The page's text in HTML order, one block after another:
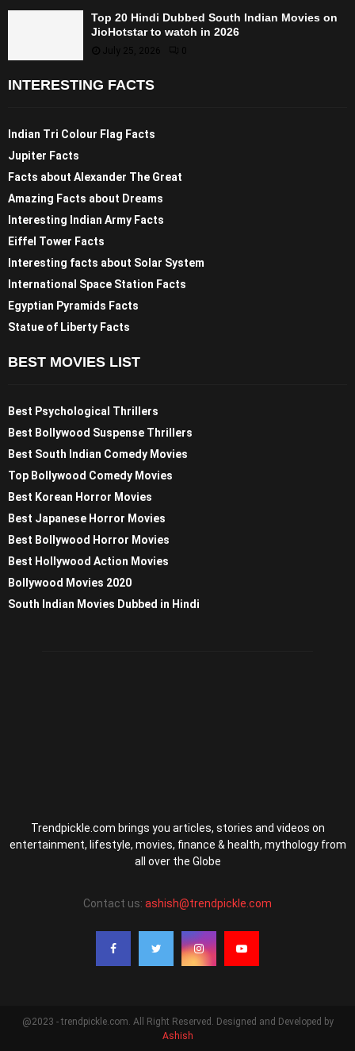
Top 20 Hindi Dubbed South Indian Movies on
JioHotstar to watch in 2026
July 25, 2026 0
INTERESTING FACTS
Indian Tri Colour Flag Facts
Jupiter Facts
Facts about Alexander The Great
Amazing Facts about Dreams
Interesting Indian Army Facts
Eiffel Tower Facts
Interesting facts about Solar System
International Space Station Facts
Egyptian Pyramids Facts
Statue of Liberty Facts
BEST MOVIES LIST
Best Psychological Thrillers
Best Bollywood Suspense Thrillers
Best South Indian Comedy Movies
Top Bollywood Comedy Movies
Best Korean Horror Movies
Best Japanese Horror Movies
Best Bollywood Horror Movies
Best Hollywood Action Movies
Bollywood Movies 2020
South Indian Movies Dubbed in Hindi
Trendpickle.com brings you articles, stories and videos on
entertainment, lifestyle, movies, finance & health, mythology from
all over the Globe
Contact us: ashish@trendpickle.com
@2023 - trendpickle.com. All Right Reserved. Designed and Developed by
Ashish